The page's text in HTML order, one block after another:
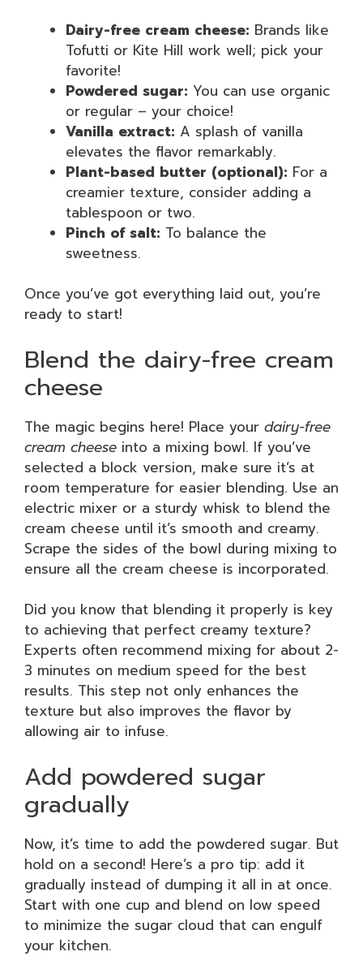
Dairy-free cream cheese: Brands like
Tofutti or Kite Hill work well; pick your
favorite!
Powdered sugar: You can use organic
or regular – your choice!
Vanilla extract: A splash of vanilla
elevates the flavor remarkably.
Plant-based butter (optional): For a
creamier texture, consider adding a
tablespoon or two.
Pinch of salt: To balance the
sweetness.
Once you’ve got everything laid out, you’re
ready to start!
Blend the dairy-free cream
cheese
The magic begins here! Place your dairy-free
cream cheese into a mixing bowl. If you’ve
selected a block version, make sure it’s at
room temperature for easier blending. Use an
electric mixer or a sturdy whisk to blend the
cream cheese until it’s smooth and creamy.
Scrape the sides of the bowl during mixing to
ensure all the cream cheese is incorporated.
Did you know that blending it properly is key
to achieving that perfect creamy texture?
Experts often recommend mixing for about 2-
3 minutes on medium speed for the best
results. This step not only enhances the
texture but also improves the flavor by
allowing air to infuse.
Add powdered sugar
gradually
Now, it’s time to add the powdered sugar. But
hold on a second! Here’s a pro tip: add it
gradually instead of dumping it all in at once.
Start with one cup and blend on low speed
to minimize the sugar cloud that can engulf
your kitchen.